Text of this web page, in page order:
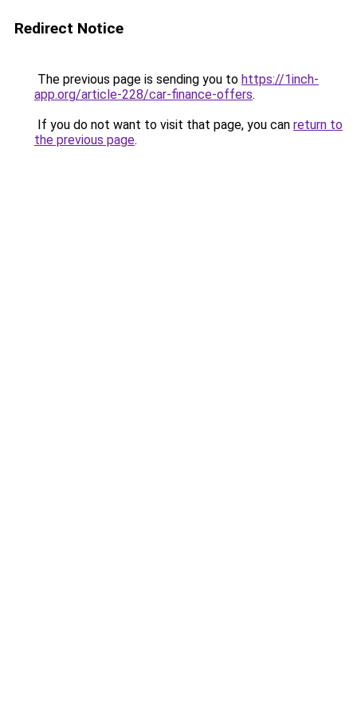
Redirect Notice
The previous page is sending you to https://1inch-
app.org/article-228/car-finance-offers.
If you do not want to visit that page, you can return to
the previous page.